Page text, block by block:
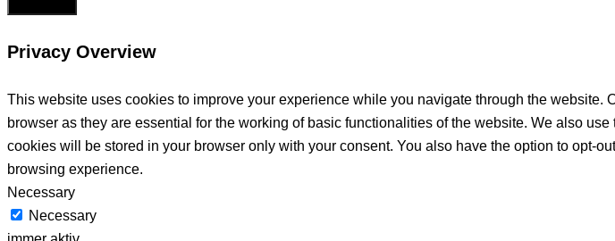
Privacy Overview
This website uses cookies to improve your experience while you navigate through the
browser as they are essential for the working of basic functionalities of the website. We also
cookies will be stored in your browser only with your consent. You also have the option to opt-
browsing experience.
Necessary
Necessary